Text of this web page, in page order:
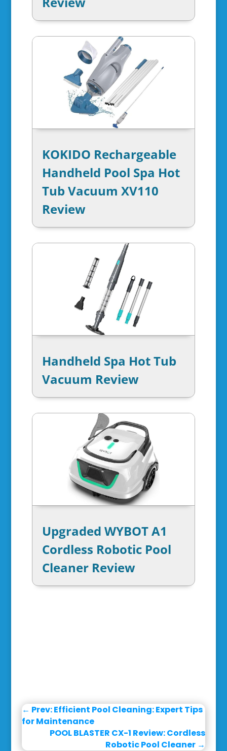
KOKIDO Rechargeable
Handheld Pool Spa Hot
Tub Vacuum XV110
Review
Handheld Spa Hot Tub
Vacuum Review
Upgraded WYBOT A1
Cordless Robotic Pool
Cleaner Review
← Prev: Efficient Pool Cleaning: Expert Tips
for Maintenance
POOL BLASTER CX-1 Review: Cordless
Robotic Pool Cleaner →